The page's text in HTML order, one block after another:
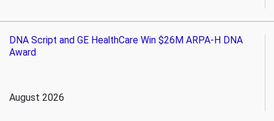
DNA Script and GE HealthCare Win $26M ARPA-H DNA
Award
August 2026